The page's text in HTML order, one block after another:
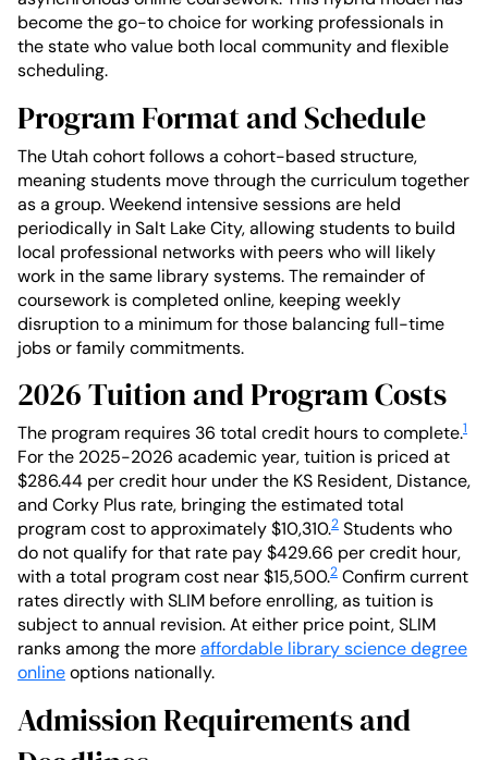
become the go-to choice for working professionals in
the state who value both local community and flexible
scheduling.
Program Format and Schedule
The Utah cohort follows a cohort-based structure,
meaning students move through the curriculum together
as a group. Weekend intensive sessions are held
periodically in Salt Lake City, allowing students to build
local professional networks with peers who will likely
work in the same library systems. The remainder of
coursework is completed online, keeping weekly
disruption to a minimum for those balancing full-time
jobs or family commitments.
2026 Tuition and Program Costs
The program requires 36 total credit hours to complete.1
For the 2025-2026 academic year, tuition is priced at
$286.44 per credit hour under the KS Resident, Distance,
and Corky Plus rate, bringing the estimated total
program cost to approximately $10,310.2 Students who
do not qualify for that rate pay $429.66 per credit hour,
with a total program cost near $15,500.2 Confirm current
rates directly with SLIM before enrolling, as tuition is
subject to annual revision. At either price point, SLIM
ranks among the moreaffordable library science degree
onlineoptions nationally.
Admission Requirements and